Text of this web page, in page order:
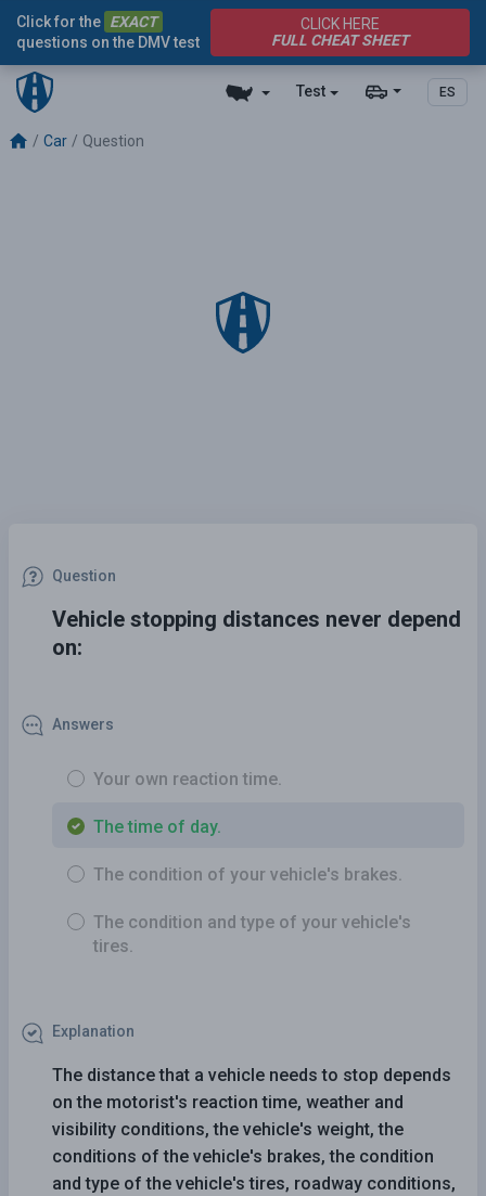
Test ES
Click for the EXACT
questions on the DMV test
CLICK HERE
FULL CHEAT SHEET
Car Question
Question
Vehicle stopping distances never depend
on:
Answers
Your own reaction time.
The time of day.
The condition of your vehicle's brakes.
The condition and type of your vehicle's
tires.
Explanation
The distance that a vehicle needs to stop depends
on the motorist's reaction time, weather and
visibility conditions, the vehicle's weight, the
conditions of the vehicle's brakes, the condition
and type of the vehicle's tires, roadway conditions,